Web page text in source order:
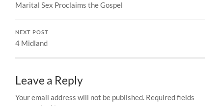
Marital Sex Proclaims the Gospel
NEXT POST
4 Midland
Leave a Reply
Your email address will not be published. Required fields